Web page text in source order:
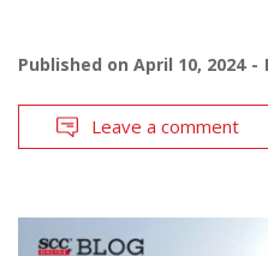
Published on April 10, 2024
Leave a comment